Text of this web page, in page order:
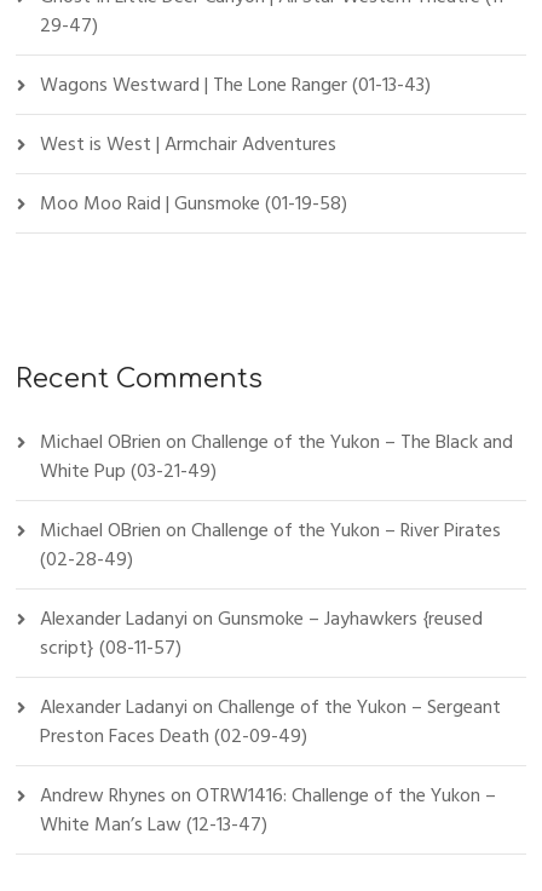
29-47)
Wagons Westward | The Lone Ranger (01-13-43)
West is West | Armchair Adventures
Moo Moo Raid | Gunsmoke (01-19-58)
Recent Comments
Michael OBrienonChallenge of the Yukon – The Black and
White Pup (03-21-49)
Michael OBrienonChallenge of the Yukon – River Pirates
(02-28-49)
Alexander LadanyionGunsmoke – Jayhawkers {reused
script} (08-11-57)
Alexander LadanyionChallenge of the Yukon – Sergeant
Preston Faces Death (02-09-49)
Andrew RhynesonOTRW1416: Challenge of the Yukon –
White Man’s Law (12-13-47)